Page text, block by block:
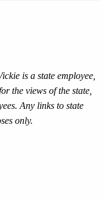
is a state employee,
the views of the state,
Any links to state
only.